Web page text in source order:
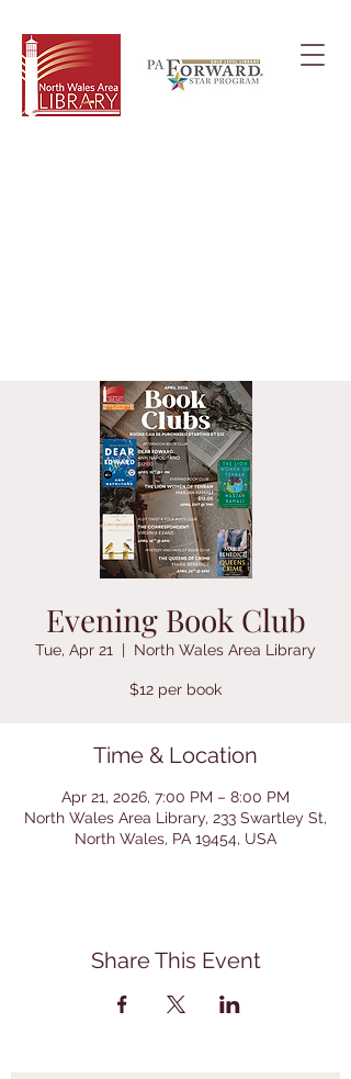
Evening Book Club
Tue, Apr 21
  |
North Wales Area Library
$12 per book
Time & Location
Apr 21, 2026, 7:00 PM – 8:00 PM
North Wales Area Library, 233 Swartley St,
North Wales, PA 19454, USA
Share This Event